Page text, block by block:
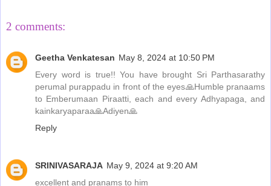
2 comments:
Geetha Venkatesan May 8, 2024 at 10:50 PM
Every word is true!! You have brought Sri Parthasarathy
perumal purappadu in front of the eyes🙏Humble pranaams
to Emberumaan Piraatti, each and every Adhyapaga, and
kainkaryaparaa🙏Adiyen🙏
Reply
SRINIVASARAJA May 9, 2024 at 9:20 AM
excellent and pranams to him